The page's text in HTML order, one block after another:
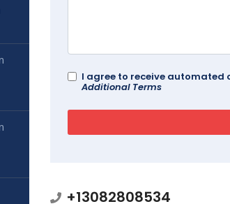
I agree to receive
Additional Terms
+13082808534